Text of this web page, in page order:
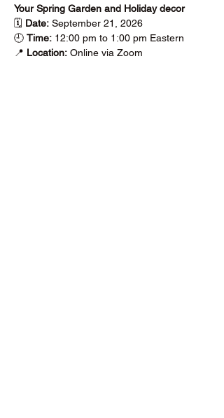
Your Spring Garden and Holiday decor
🗓️ Date: September 21, 2026
🕘 Time: 12:00 pm to 1:00 pm Eastern
📍 Location: Online via Zoom